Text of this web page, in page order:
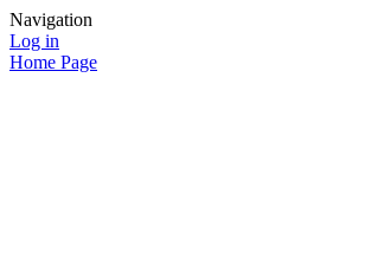
Navigation
Log in
Home Page